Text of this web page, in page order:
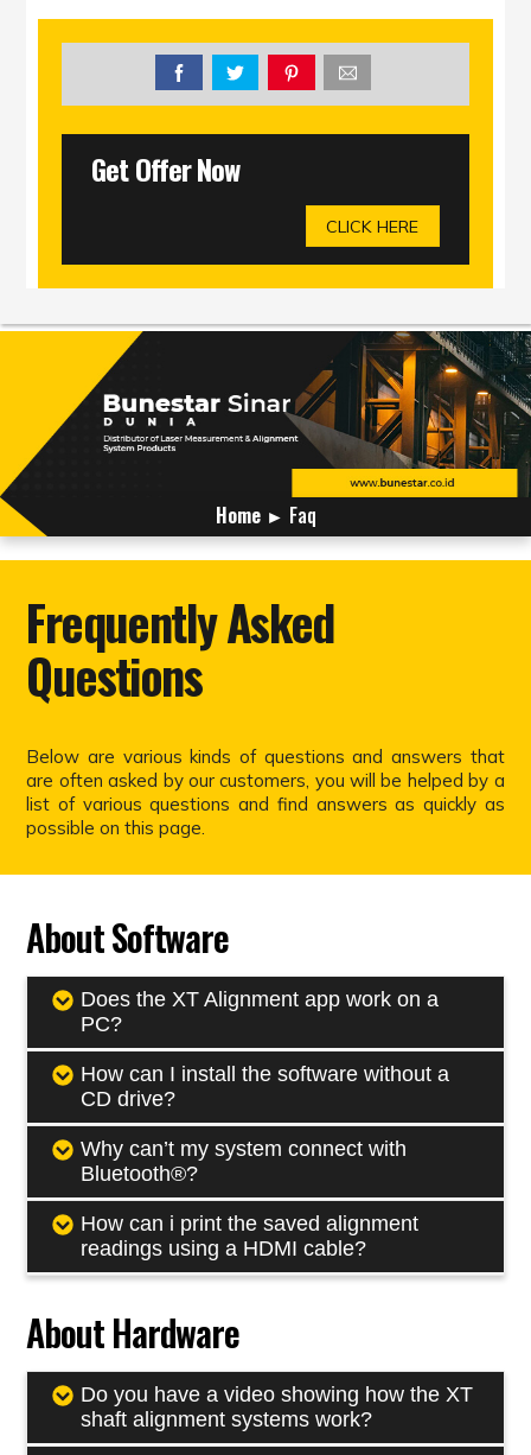
Get Offer Now
CLICK HERE
Home► Faq
Frequently Asked
Questions
Below are various kinds of questions and answers that
are often asked by our customers, you will be helped by a
list of various questions and find answers as quickly as
possible on this page.
About Software
Does the XT Alignment app work on a
PC?
How can I install the software without a
CD drive?
Why can’t my system connect with
Bluetooth®?
How can i print the saved alignment
readings using a HDMI cable?
About Hardware
Do you have a video showing how the XT
shaft alignment systems work?